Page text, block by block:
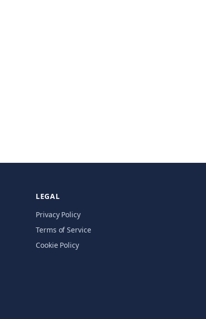
LEGAL
Privacy Policy
Terms of Service
Cookie Policy